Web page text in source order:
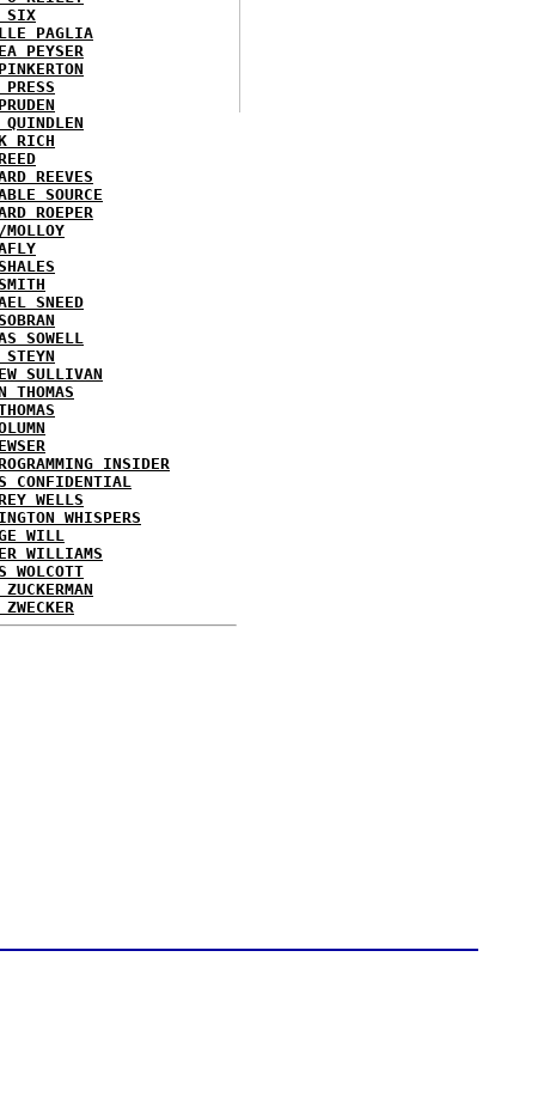
SIX
PAGLIA
PEYSER
QUINDLEN
RICH
REEVES
SOURCE
ROEPER
MOLLOY
SNEED
SOWELL
STEYN
SULLIVAN
THOMAS
INSIDER
CONFIDENTIAL
WELLS
WHISPERS
WILL
WILLIAMS
WOLCOTT
ZUCKERMAN